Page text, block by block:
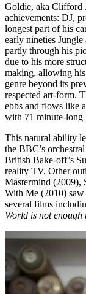
Goldie, aka Clifford
achievements: DJ,
longest part of his
early nineties
partly through his
due to his more
making, allowing
genre beyond its
respected art-form.
ebbs and flows like
with 71 minute-long
This natural ability
the BBC’s
British Bake-off’s
reality TV. Other
Mastermind (2009),
With Me (2010) saw
several films
World is not enough